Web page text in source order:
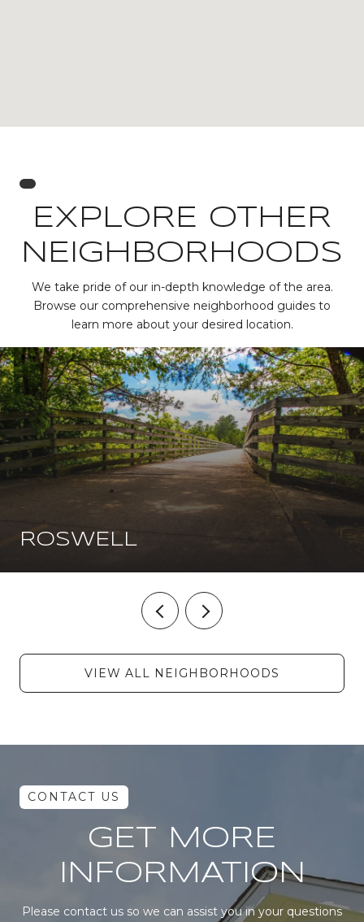
EXPLORE OTHER
NEIGHBORHOODS
We take pride of our in-depth knowledge of the area.
Browse our comprehensive neighborhood guides to
learn more about your desired location.
ROSWELL
VIEW ALL NEIGHBORHOODS
GET MORE
INFORMATION
Please contact us so we can assist you in your questions